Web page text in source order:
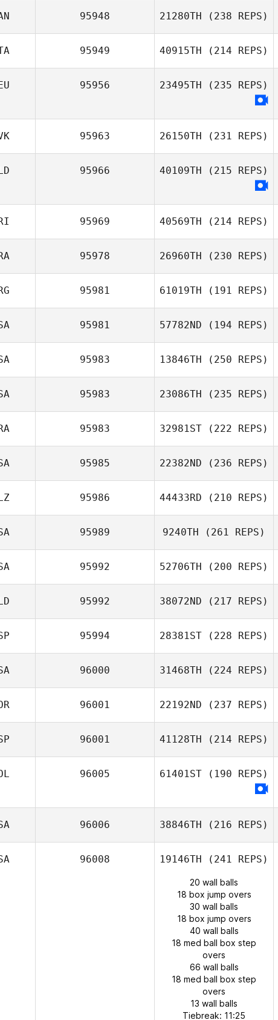
95948 21280TH (238 REPS)
95949 40915TH (214 REPS)
95956 23495TH (235 REPS)
95963 26150TH (231 REPS)
95966 40109TH (215 REPS)
95969 40569TH (214 REPS)
95978 26960TH (230 REPS)
95981 61019TH (191 REPS)
95981 57782ND (194 REPS)
95983 13846TH (250 REPS)
95983 23086TH (235 REPS)
95983 32981ST (222 REPS)
95985 22382ND (236 REPS)
95986 44433RD (210 REPS)
95989 9240TH (261 REPS)
95992 52706TH (200 REPS)
95992 38072ND (217 REPS)
95994 28381ST (228 REPS)
96000 31468TH (224 REPS)
96001 22192ND (237 REPS)
96001 41128TH (214 REPS)
96005 61401ST (190 REPS)
96006 38846TH (216 REPS)
96008 19146TH (241 REPS)
20 wall balls
18 box jump overs
30 wall balls
18 box jump overs
40 wall balls
18 med ball box step
overs
66 wall balls
18 med ball box step
overs
13 wall balls
Tiebreak: 11:25